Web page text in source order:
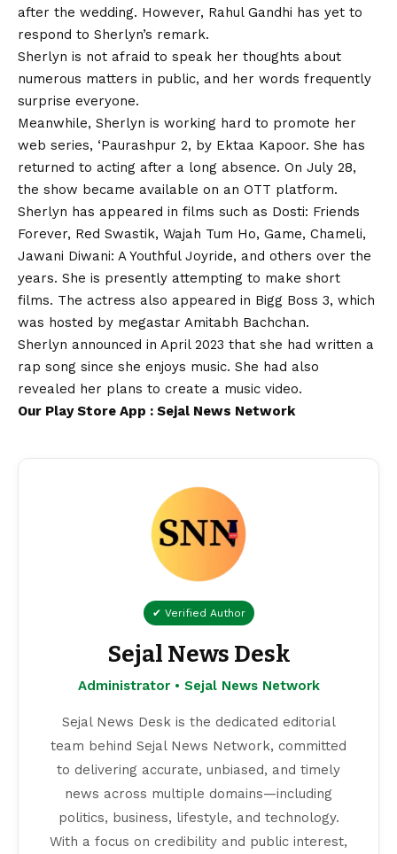
after the wedding. However, Rahul Gandhi has yet to
respond to Sherlyn’s remark.
Sherlyn is not afraid to speak her thoughts about
numerous matters in public, and her words frequently
surprise everyone.
Meanwhile, Sherlyn is working hard to promote her
web series, ‘Paurashpur 2, by Ektaa Kapoor. She has
returned to acting after a long absence. On July 28,
the show became available on an OTT platform.
Sherlyn has appeared in films such as Dosti: Friends
Forever, Red Swastik, Wajah Tum Ho, Game, Chameli,
Jawani Diwani: A Youthful Joyride, and others over the
years. She is presently attempting to make short
films. The actress also appeared in Bigg Boss 3, which
was hosted by megastar Amitabh Bachchan.
Sherlyn announced in April 2023 that she had written a
rap song since she enjoys music. She had also
revealed her plans to create a music video.
Our Play Store App : Sejal News Network
✔ Verified Author
Sejal News Desk
Administrator • Sejal News Network
Sejal News Desk is the dedicated editorial
team behind Sejal News Network, committed
to delivering accurate, unbiased, and timely
news across multiple domains—including
politics, business, lifestyle, and technology.
With a focus on credibility and public interest,